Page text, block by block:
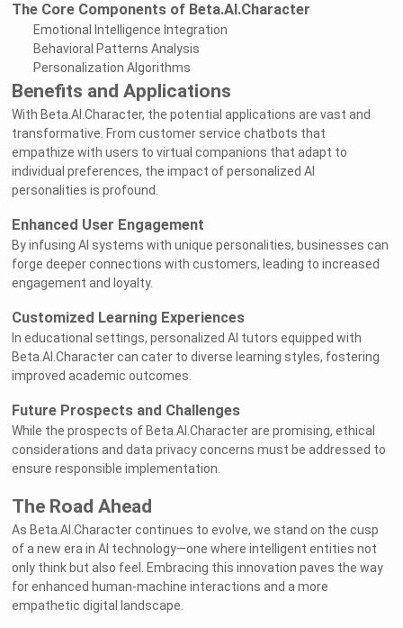
The Core Components of Beta.AI.Character
Emotional Intelligence Integration
Behavioral Patterns Analysis
Personalization Algorithms
Benefits and Applications
With Beta.AI.Character, the potential applications are vast and
transformative. From customer service chatbots that
empathize with users to virtual companions that adapt to
individual preferences, the impact of personalized AI
personalities is profound.
Enhanced User Engagement
By infusing AI systems with unique personalities, businesses can
forge deeper connections with customers, leading to increased
engagement and loyalty.
Customized Learning Experiences
In educational settings, personalized AI tutors equipped with
Beta.AI.Character can cater to diverse learning styles, fostering
improved academic outcomes.
Future Prospects and Challenges
While the prospects of Beta.AI.Character are promising, ethical
considerations and data privacy concerns must be addressed to
ensure responsible implementation.
The Road Ahead
As Beta.AI.Character continues to evolve, we stand on the cusp
of a new era in AI technology—one where intelligent entities not
only think but also feel. Embracing this innovation paves the way
for enhanced human-machine interactions and a more
empathetic digital landscape.